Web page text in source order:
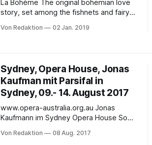
La Bohème The original bohemian love
story, set among the fishnets and fairy
Sutherland Theatre In Italian with English
bohemian love story, set amongst the
fishnets and fairy
Von Redaktion 02 Jan. 2019
Sydney, Opera House, Jonas
Kaufman mit Parsifal in
Sydney, 09.- 14. August 2017
www.opera-australia.org.au Jonas
Kaufmann im Sydney Opera House So
superstar tenor" Jonas Kaufmann is the
Von Redaktion 08 Aug. 2017